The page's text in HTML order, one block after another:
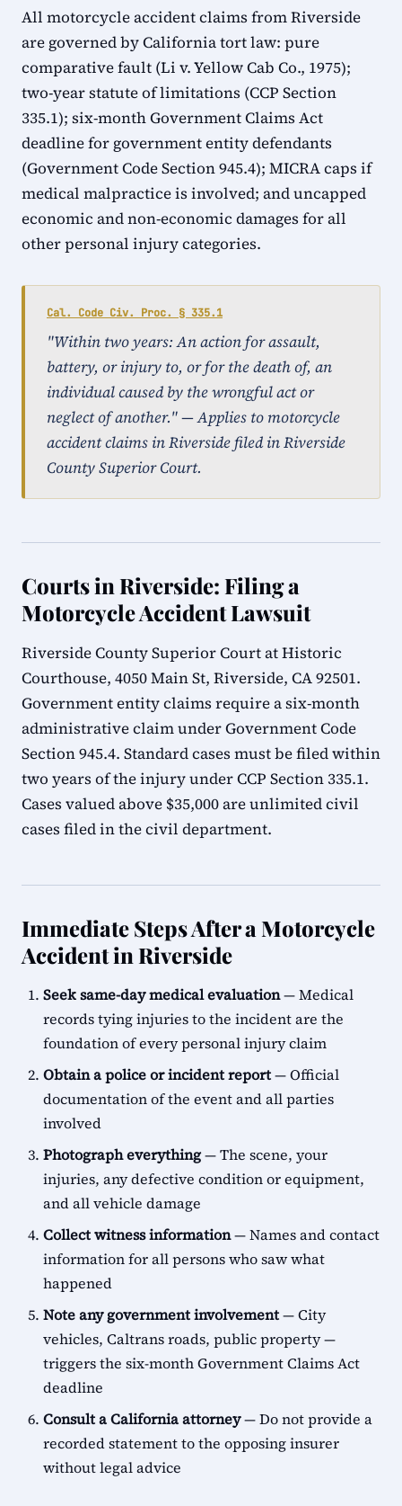
All motorcycle accident claims from Riverside
are governed by California tort law: pure
comparative fault (Li v. Yellow Cab Co., 1975);
two-year statute of limitations (CCP Section
335.1); six-month Government Claims Act
deadline for government entity defendants
(Government Code Section 945.4); MICRA caps if
medical malpractice is involved; and uncapped
economic and non-economic damages for all
other personal injury categories.
Cal. Code Civ. Proc. § 335.1
"Within two years: An action for assault,
battery, or injury to, or for the death of, an
individual caused by the wrongful act or
neglect of another." — Applies to motorcycle
accident claims in Riverside filed in Riverside
County Superior Court.
Courts in Riverside: Filing a
Motorcycle Accident Lawsuit
Riverside County Superior Court at Historic
Courthouse, 4050 Main St, Riverside, CA 92501.
Government entity claims require a six-month
administrative claim under Government Code
Section 945.4. Standard cases must be filed within
two years of the injury under CCP Section 335.1.
Cases valued above $35,000 are unlimited civil
cases filed in the civil department.
Immediate Steps After a Motorcycle
Accident in Riverside
Seek same-day medical evaluation— Medical
records tying injuries to the incident are the
foundation of every personal injury claim
Obtain a police or incident report— Official
documentation of the event and all parties
involved
Photograph everything— The scene, your
injuries, any defective condition or equipment,
and all vehicle damage
Collect witness information— Names and contact
information for all persons who saw what
happened
Note any government involvement— City
vehicles, Caltrans roads, public property —
triggers the six-month Government Claims Act
deadline
Consult a California attorney— Do not provide a
recorded statement to the opposing insurer
without legal advice